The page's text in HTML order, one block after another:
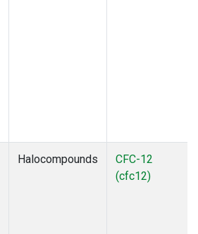
Halocompounds
CFC-12
(cfc12)